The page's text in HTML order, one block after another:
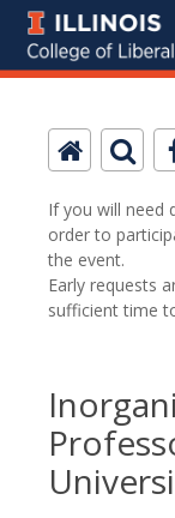
If you will need
order to
the event.
Early requests
sufficient time